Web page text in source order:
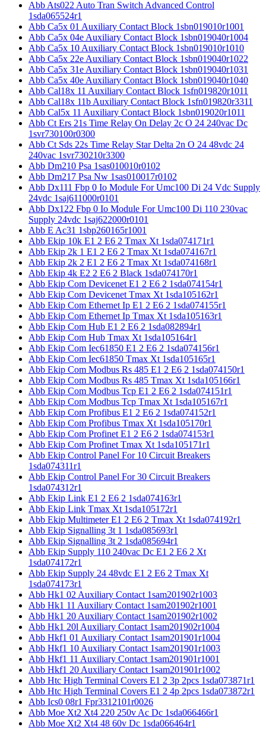
Abb Ats022 Auto Tran Switch Advanced Control
1sda065524r1
Abb Ca5x 01 Auxiliary Contact Block 1sbn019010r1001
Abb Ca5x 04e Auxiliary Contact Block 1sbn019040r1004
Abb Ca5x 10 Auxiliary Contact Block 1sbn019010r1010
Abb Ca5x 22e Auxiliary Contact Block 1sbn019040r1022
Abb Ca5x 31e Auxiliary Contact Block 1sbn019040r1031
Abb Ca5x 40e Auxiliary Contact Block 1sbn019040r1040
Abb Cal18x 11 Auxiliary Contact Block 1sfn019820r1011
Abb Cal18x 11b Auxiliary Contact Block 1sfn019820r3311
Abb Cal5x 11 Auxiliary Contact Block 1sbn019020r1011
Abb Ct Ers 21s Time Relay On Delay 2c O 24 240vac Dc
1svr730100r0300
Abb Ct Sds 22s Time Relay Star Delta 2n O 24 48vdc 24
240vac 1svr730210r3300
Abb Dm210 Psa 1sas010010r0102
Abb Dm217 Psa Nw 1sas010017r0102
Abb Dx111 Fbp 0 Io Module For Umc100 Di 24 Vdc Supply
24vdc 1saj611000r0101
Abb Dx122 Fbp 0 Io Module For Umc100 Di 110 230vac
Supply 24vdc 1saj622000r0101
Abb E Ac31 1sbp260165r1001
Abb Ekip 10k E1 2 E6 2 Tmax Xt 1sda074171r1
Abb Ekip 2k 1 E1 2 E6 2 Tmax Xt 1sda074167r1
Abb Ekip 2k 2 E1 2 E6 2 Tmax Xt 1sda074168r1
Abb Ekip 4k E2 2 E6 2 Black 1sda074170r1
Abb Ekip Com Devicenet E1 2 E6 2 1sda074154r1
Abb Ekip Com Devicenet Tmax Xt 1sda105162r1
Abb Ekip Com Ethernet Ip E1 2 E6 2 1sda074155r1
Abb Ekip Com Ethernet Ip Tmax Xt 1sda105163r1
Abb Ekip Com Hub E1 2 E6 2 1sda082894r1
Abb Ekip Com Hub Tmax Xt 1sda105164r1
Abb Ekip Com Iec61850 E1 2 E6 2 1sda074156r1
Abb Ekip Com Iec61850 Tmax Xt 1sda105165r1
Abb Ekip Com Modbus Rs 485 E1 2 E6 2 1sda074150r1
Abb Ekip Com Modbus Rs 485 Tmax Xt 1sda105166r1
Abb Ekip Com Modbus Tcp E1 2 E6 2 1sda074151r1
Abb Ekip Com Modbus Tcp Tmax Xt 1sda105167r1
Abb Ekip Com Profibus E1 2 E6 2 1sda074152r1
Abb Ekip Com Profibus Tmax Xt 1sda105170r1
Abb Ekip Com Profinet E1 2 E6 2 1sda074153r1
Abb Ekip Com Profinet Tmax Xt 1sda105171r1
Abb Ekip Control Panel For 10 Circuit Breakers
1sda074311r1
Abb Ekip Control Panel For 30 Circuit Breakers
1sda074312r1
Abb Ekip Link E1 2 E6 2 1sda074163r1
Abb Ekip Link Tmax Xt 1sda105172r1
Abb Ekip Multimeter E1 2 E6 2 Tmax Xt 1sda074192r1
Abb Ekip Signalling 3t 1 1sda085693r1
Abb Ekip Signalling 3t 2 1sda085694r1
Abb Ekip Supply 110 240vac Dc E1 2 E6 2 Xt
1sda074172r1
Abb Ekip Supply 24 48vdc E1 2 E6 2 Tmax Xt
1sda074173r1
Abb Hk1 02 Auxiliary Contact 1sam201902r1003
Abb Hk1 11 Auxiliary Contact 1sam201902r1001
Abb Hk1 20 Auxiliary Contact 1sam201902r1002
Abb Hk1 20l Auxiliary Contact 1sam201902r1004
Abb Hkf1 01 Auxiliary Contact 1sam201901r1004
Abb Hkf1 10 Auxiliary Contact 1sam201901r1003
Abb Hkf1 11 Auxiliary Contact 1sam201901r1001
Abb Hkf1 20 Auxiliary Contact 1sam201901r1002
Abb Htc High Terminal Covers E1 2 3p 2pcs 1sda073871r1
Abb Htc High Terminal Covers E1 2 4p 2pcs 1sda073872r1
Abb Ics0 08r1 Fpr3312101r0026
Abb Moe Xt2 Xt4 220 250v Ac Dc 1sda066466r1
Abb Moe Xt2 Xt4 48 60v Dc 1sda066464r1